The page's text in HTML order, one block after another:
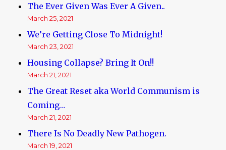
The Ever Given Was Ever A Given..
March 25, 2021
We’re Getting Close To Midnight!
March 23, 2021
Housing Collapse? Bring It On!!
March 21, 2021
The Great Reset aka World Communism is
Coming…
March 21, 2021
There Is No Deadly New Pathogen.
March 19, 2021